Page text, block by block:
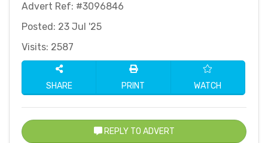
Advert Ref: #3096846
Posted: 23 Jul '25
Visits: 2587
SHARE PRINT WATCH
REPLY TO ADVERT